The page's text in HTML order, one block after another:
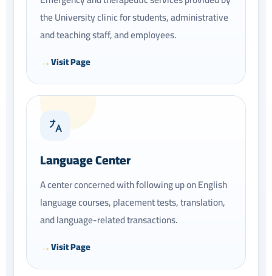
the University clinic for students, administrative
and teaching staff, and employees.
Visit Page
Language Center
A center concerned with following up on English
language courses, placement tests, translation,
and language-related transactions.
Visit Page